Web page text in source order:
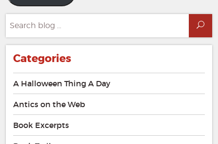
for:
Categories
A Halloween Thing A Day
Antics on the Web
Book Excerpts